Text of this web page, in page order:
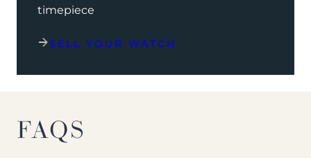
timepiece
SELL YOUR WATCH
FAQS